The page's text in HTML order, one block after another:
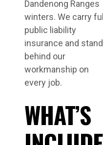
Dandenong Ranges
winters. We carry full
public liability
insurance and stand
behind our
workmanship on
every job.
WHAT’S